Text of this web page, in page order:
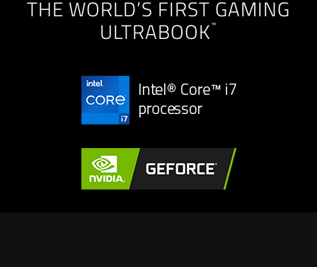
THE WORLD’S FIRST GAMING
ULTRABOOK ™